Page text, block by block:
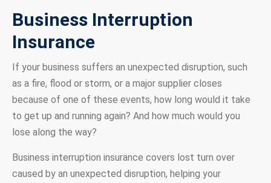
Business Interruption
Insurance
If your business suffers an unexpected disruption, such
as a fire, flood or storm, or a major supplier closes
because of one of these events, how long would it take
to get up and running again? And how much would you
lose along the way?
Business interruption insurance covers lost turn over
caused by an unexpected disruption, helping your